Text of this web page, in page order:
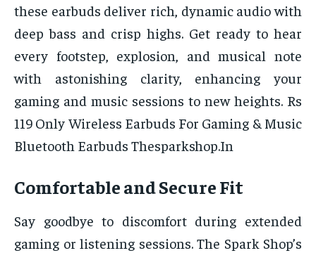
these earbuds deliver rich, dynamic audio with
deep bass and crisp highs. Get ready to hear
every footstep, explosion, and musical note
with astonishing clarity, enhancing your
gaming and music sessions to new heights. Rs
119 Only Wireless Earbuds For Gaming & Music
Bluetooth Earbuds Thesparkshop.In
Comfortable and Secure Fit
Say goodbye to discomfort during extended
gaming or listening sessions. The Spark Shop’s